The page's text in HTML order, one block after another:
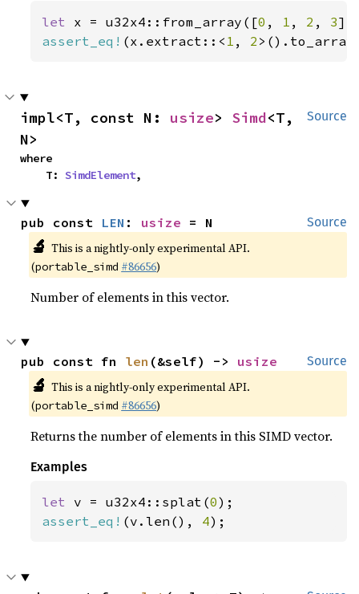
let x = u32x4::from_array([0 , 1 , 2 , 3
assert_eq! (x.extract::< 1 , 2
Source
impl<T, const N: usize> Simd<T,
N>
where
    T:
SimdElement,
Source
pub const LEN : usize = N
🔬 This is a nightly-only experimental API.
(portable_simd #86656)
Number of elements in this vector.
Source
pub const fn len (&self) -> usize
🔬 This is a nightly-only experimental API.
(portable_simd #86656)
Returns the number of elements in this SIMD vector.
Examples
let v = u32x4::splat(0
assert_eq! (v.len(), 4);